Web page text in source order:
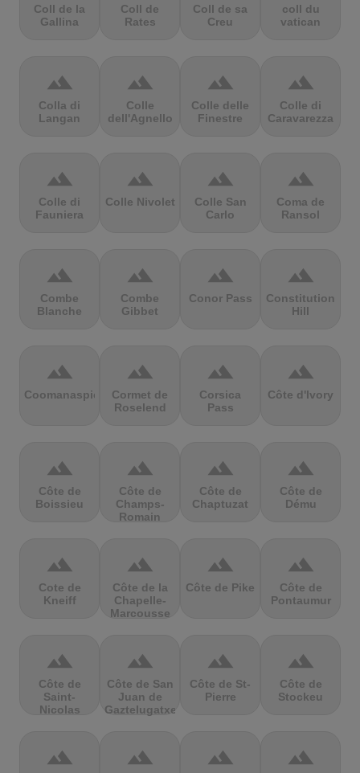
Coll de la
Gallina
Coll de
Rates
Coll de sa
Creu
coll du
vatican
terrain
Colla di
Langan
terrain
Colle
dell'Agnello
terrain
Colle delle
Finestre
terrain
Colle di
Caravarezza
terrain
Colle di
Fauniera
terrain
Colle Nivolet
terrain
Colle San
Carlo
terrain
Coma de
Ransol
terrain
Combe
Blanche
terrain
Combe
Gibbet
terrain
Conor Pass
terrain
Constitution
Hill
terrain
Coomanaspic
terrain
Cormet de
Roselend
terrain
Corsica
Pass
terrain
Côte d'Ivory
terrain
Côte de
Boissieu
terrain
Côte de
Champs-
Romain
terrain
Côte de
Chaptuzat
terrain
Côte de
Dému
terrain
Cote de
Kneiff
terrain
Côte de la
Chapelle-
Marcousse
terrain
Côte de Pike
terrain
Côte de
Pontaumur
terrain
Côte de
Saint-
Nicolas
terrain
Côte de San
Juan de
Gaztelugatxe
terrain
Côte de St-
Pierre
terrain
Côte de
Stockeu
terrain terrain terrain terrain